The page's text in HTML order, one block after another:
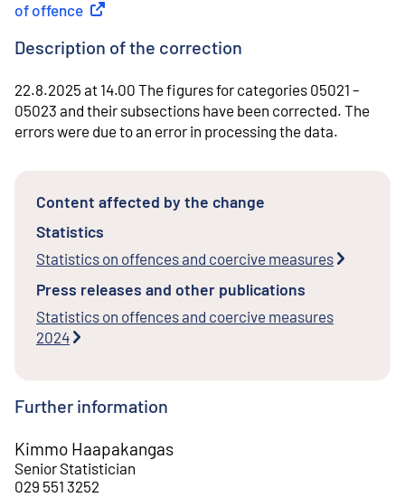
of offence External link
Description of the correction
22.8.2025 at 14.00 The figures for categories 05021 –
05023 and their subsections have been corrected. The
errors were due to an error in processing the data.
Content affected by the change
Statistics
Statistics on offences and coercive measures
Press releases and other publications
Statistics on offences and coercive measures
2024
Further information
Kimmo Haapakangas
Senior Statistician
029 551 3252